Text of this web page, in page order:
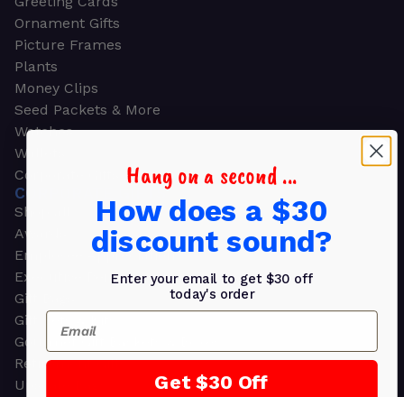
Ornament Gifts
Picture Frames
Plants
Money Clips
Seed Packets & More
Watches
Wallets
Corporate Gifts
CORPORATE GIFTS
Shop all
Awards
Employee Appreciation
Executive Pens
Gift Bags
Gift Sets & Kits
Gourmet Gift Baskets & Boxes
Retirement Gifts
Upscale Bags
Hang on a second ...
How does a $30
discount sound?
Enter your email to get $30 off
today's order
Email
Get $30 Off